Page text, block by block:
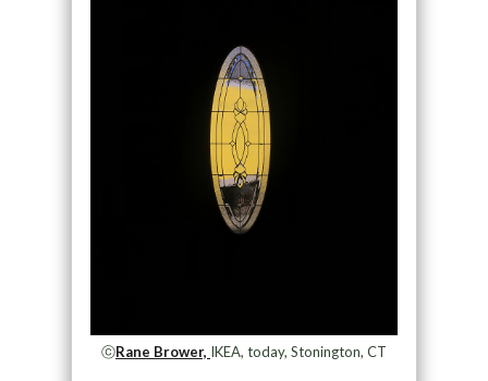
ⓒRane Brower, IKEA, today, Stonington, CT